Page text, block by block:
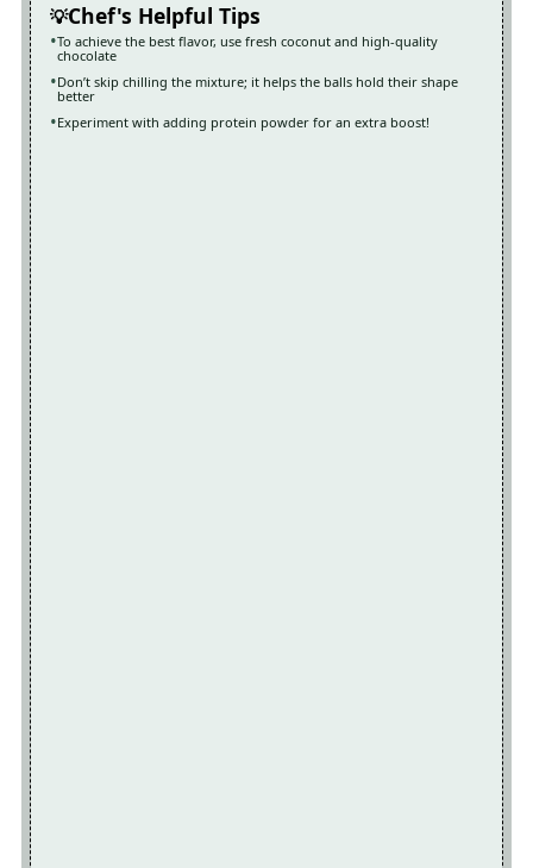
Chef's Helpful Tips
To achieve the best flavor, use fresh coconut and high-quality
chocolate
Don’t skip chilling the mixture; it helps the balls hold their shape
better
Experiment with adding protein powder for an extra boost!